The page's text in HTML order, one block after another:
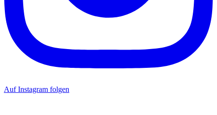
Auf Instagram folgen